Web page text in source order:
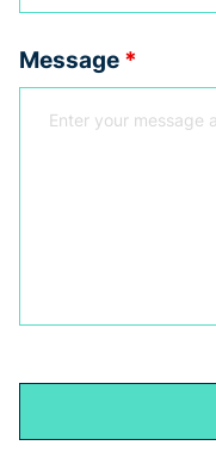
Message*